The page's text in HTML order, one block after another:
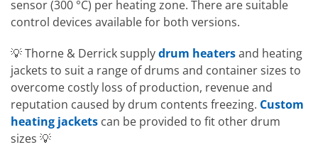
sensor (300 °C) per heating zone. There are suitable
control devices available for both versions.
💡 Thorne & Derrick supplydrum heatersand heating
jackets to suit a range of drums and container sizes to
overcome costly loss of production, revenue and
reputation caused by drum contents freezing. Custom
heating jackets can be provided to fit other drum
sizes 💡